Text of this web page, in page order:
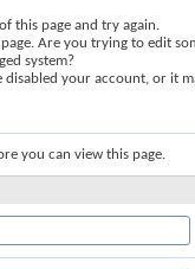
this page and try again.
Are you trying to edit
system?
your account, or it
you can view this page.